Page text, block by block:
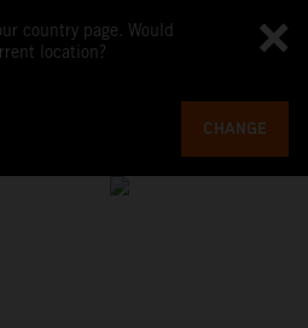
country page. Would
location?
CHANGE